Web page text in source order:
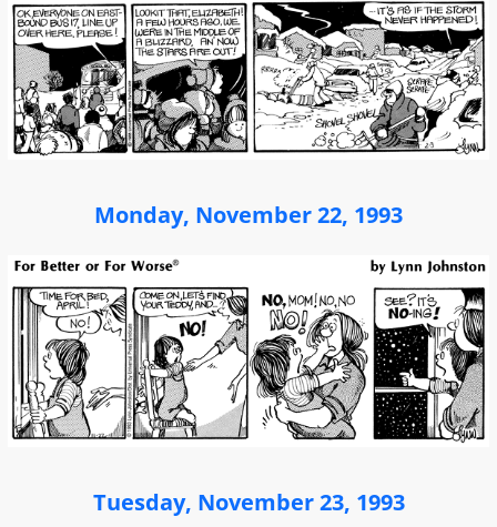
Monday, November 22, 1993
Tuesday, November 23, 1993